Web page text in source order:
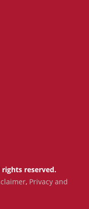
reserved.
, Privacy and